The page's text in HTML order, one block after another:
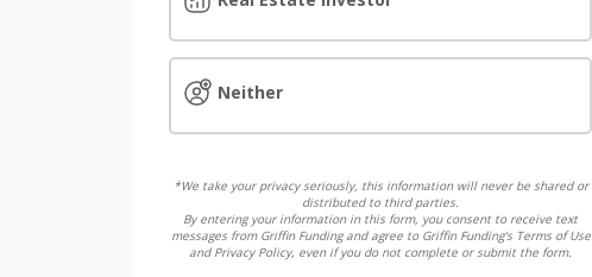
Neither
*We take your privacy seriously, this information will never be shared or
distributed to third parties.
By entering your information in this form, you consent to receive text
messages from Griffin Funding and agree to Griffin Funding's Terms of Use
and Privacy Policy, even if you do not complete or submit the form.